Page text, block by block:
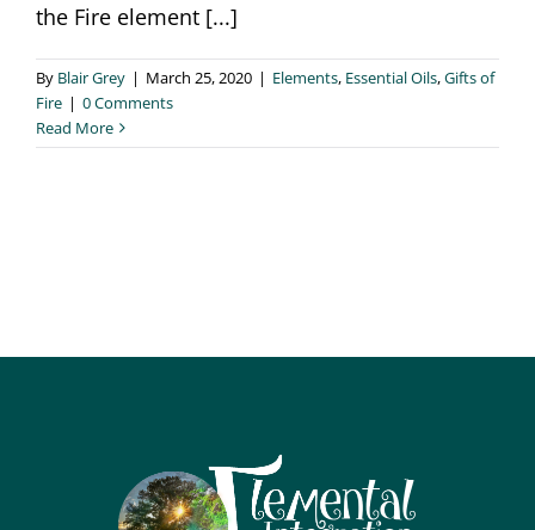
the Fire element [...]
By Blair Grey | March 25, 2020 | Elements, Essential Oils,Gifts of
Fire | 0 Comments
Read More